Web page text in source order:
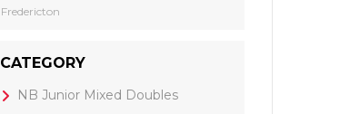
Fredericton
CATEGORY
NB Junior Mixed Doubles